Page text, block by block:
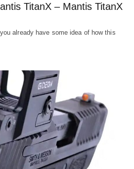
TitanX – Mantis TitanX
already have some idea of how this